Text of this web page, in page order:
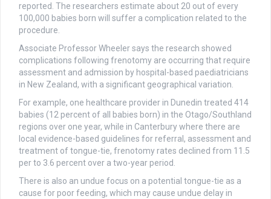
reported. The researchers estimate about 20 out of every
100,000 babies born will suffer a complication related to the
procedure.
Associate Professor Wheeler says the research showed
complications following frenotomy are occurring that require
assessment and admission by hospital-based paediatricians
in New Zealand, with a significant geographical variation.
For example, one healthcare provider in Dunedin treated 414
babies (12 percent of all babies born) in the Otago/Southland
regions over one year, while in Canterbury where there are
local evidence-based guidelines for referral, assessment and
treatment of tongue-tie, frenotomy rates declined from 11.5
per to 3.6 percent over a two-year period.
There is also an undue focus on a potential tongue-tie as a
cause for poor feeding, which may cause undue delay in